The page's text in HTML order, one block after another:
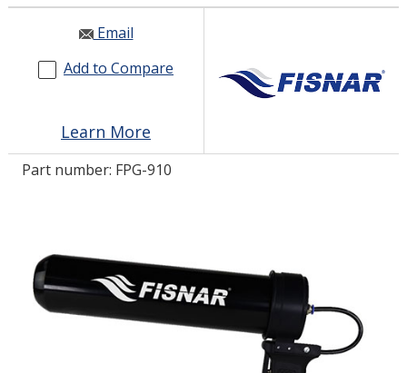
RESOURCES
GET IN TOUCH
LOG IN
COMPARE PRODUCTS
Email
Add to Compare
Learn More
Part number: FPG-910